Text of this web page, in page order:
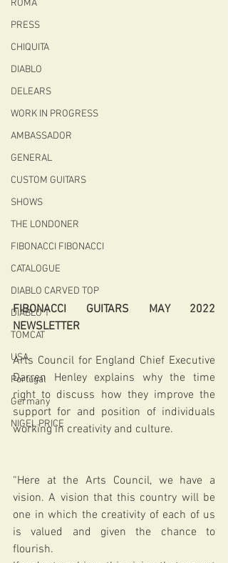
ROMA
PRESS
CHIQUITA
DIABLO
DELEARS
WORK IN PROGRESS
AMBASSADOR
GENERAL
CUSTOM GUITARS
SHOWS
THE LONDONER
FIBONACCI FIBONACCI
CATALOGUE
DIABLO CARVED TOP
DIABLO 1
TOMCAT
USA
Portugal
Germany
NIGEL PRICE
FIBONACCI GUITARS MAY 2022
NEWSLETTER
Arts Council for England Chief Executive
Darren Henley explains why the time
right to discuss how they improve the
support for and position of individuals
working in creativity and culture.
“Here at the Arts Council, we have a
vision. A vision that this country will be
one in which the creativity of each of us
is valued and given the chance to
flourish.